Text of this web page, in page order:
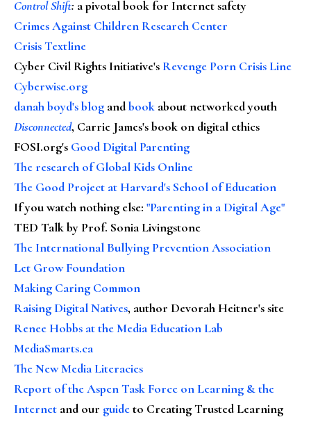
Control Shift: a pivotal book for Internet safety
Crimes Against Children Research Center
Crisis Textline
Cyber Civil Rights Initiative's Revenge Porn Crisis Line
Cyberwise.org
danah boyd's blog andbook about networked youth
Disconnected, Carrie James's book on digital ethics
FOSI.org's Good Digital Parenting
The research of Global Kids Online
The Good Project at Harvard's School of Education
If you watch nothing else: "Parenting in a Digital Age"
TED Talk by Prof. Sonia Livingstone
The International Bullying Prevention Association
Let Grow Foundation
Making Caring Common
Raising Digital Natives, author Devorah Heitner's site
Renee Hobbs at the Media Education Lab
MediaSmarts.ca
The New Media Literacies
Report of the Aspen Task Force on Learning & the
Internet and our guideto Creating Trusted Learning